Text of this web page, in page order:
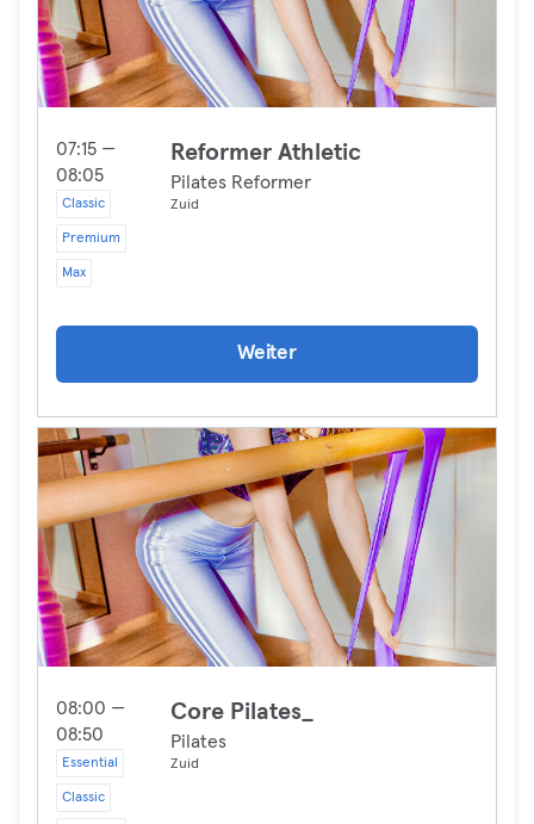
07:15 —
08:05
Classic
Premium
Max
Reformer Athletic
Pilates Reformer
Zuid
Weiter
08:00 —
08:50
Essential
Classic
Core Pilates_
Pilates
Zuid